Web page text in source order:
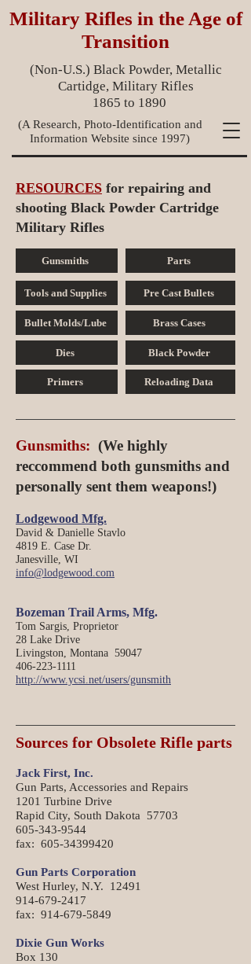
Military Rifles in the Age of
Transition
(Non-U.S.) Black Powder, Metallic
Cartidge, Military Rifles
1865 to 1890
(A Research, Photo-Identification and
Information Website since 1997)
RESOURCES for repairing and
shooting Black Powder Cartridge
Military Rifles
Gunsmiths Parts
Tools and Supplies
Bullet Molds/Lube
Dies
Primers
Pre Cast Bullets
Brass Cases
Black Powder
Reloading Data
Gunsmiths: (We highly
reccommend both gunsmiths and
personally sent them weapons!)
Lodgewood Mfg.
David & Danielle Stavlo
4819 E. Case Dr.
Janesville, WI
info@lodgewood.com
Bozeman Trail Arms, Mfg.
Tom Sargis, Proprietor
28 Lake Drive
Livingston, Montana 59047
406-223-1111
http://www.ycsi.net/users/gunsmith
Sources for Obsolete Rifle parts
Jack First, Inc.
Gun Parts, Accessories and Repairs
1201 Turbine Drive
Rapid City, South Dakota 57703
605-343-9544
fax: 605-34399420
Gun Parts Corporation
West Hurley, N.Y. 12491
914-679-2417
fax: 914-679-5849
Dixie Gun Works
Box 130